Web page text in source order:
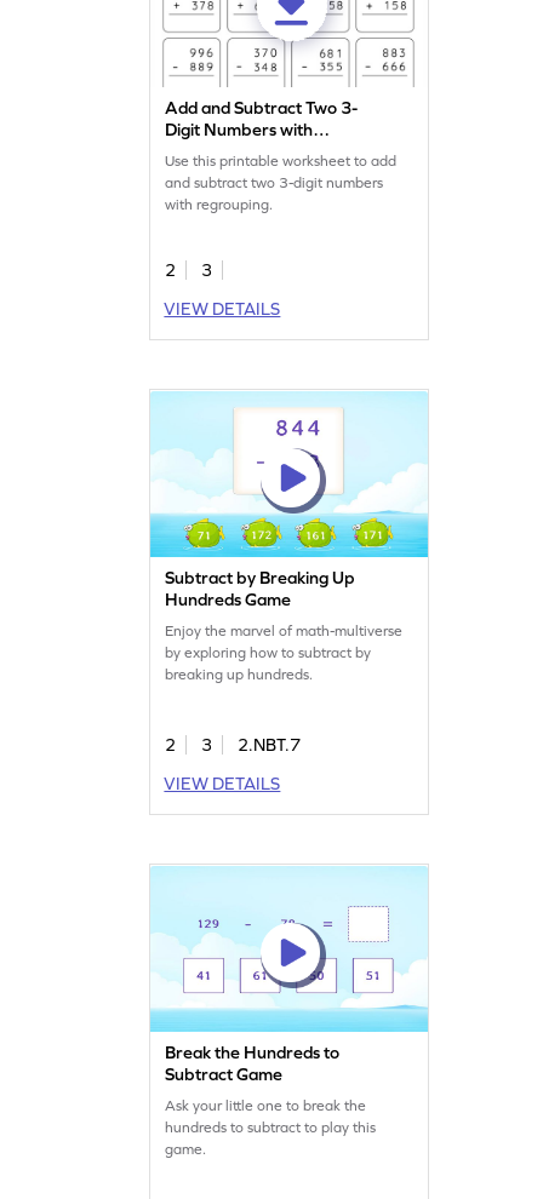
Add and Subtract Two 3-
Digit Numbers with
Regrouping: Vertical
Addition and Subtraction
Worksheet
Use this printable worksheet to add
and subtract two 3-digit numbers
with regrouping.
2
3
VIEW DETAILS
Subtract by Breaking Up
Hundreds Game
Enjoy the marvel of math-multiverse
by exploring how to subtract by
breaking up hundreds.
2 3
2.NBT.7
VIEW DETAILS
Break the Hundreds to
Subtract Game
Ask your little one to break the
hundreds to subtract to play this
game.